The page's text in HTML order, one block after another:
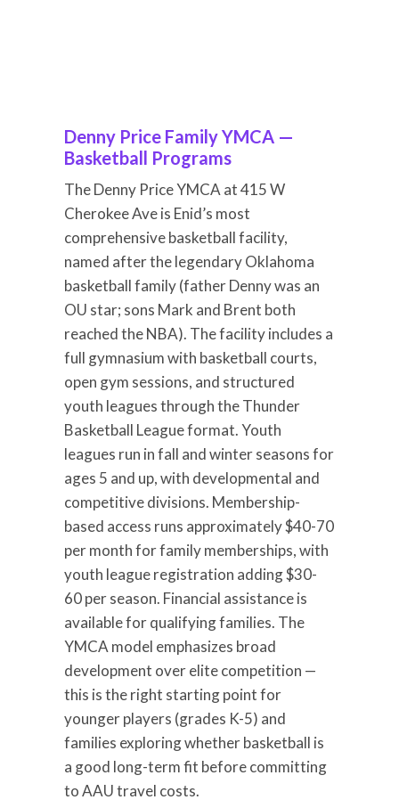
Denny Price Family YMCA —
Basketball Programs
The Denny Price YMCA at 415 W
Cherokee Ave is Enid’s most
comprehensive basketball facility,
named after the legendary Oklahoma
basketball family (father Denny was an
OU star; sons Mark and Brent both
reached the NBA). The facility includes a
full gymnasium with basketball courts,
open gym sessions, and structured
youth leagues through the Thunder
Basketball League format. Youth
leagues run in fall and winter seasons for
ages 5 and up, with developmental and
competitive divisions. Membership-
based access runs approximately $40-70
per month for family memberships, with
youth league registration adding $30-
60 per season. Financial assistance is
available for qualifying families. The
YMCA model emphasizes broad
development over elite competition —
this is the right starting point for
younger players (grades K-5) and
families exploring whether basketball is
a good long-term fit before committing
to AAU travel costs.